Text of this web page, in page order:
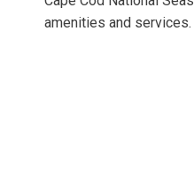
amenities and services.